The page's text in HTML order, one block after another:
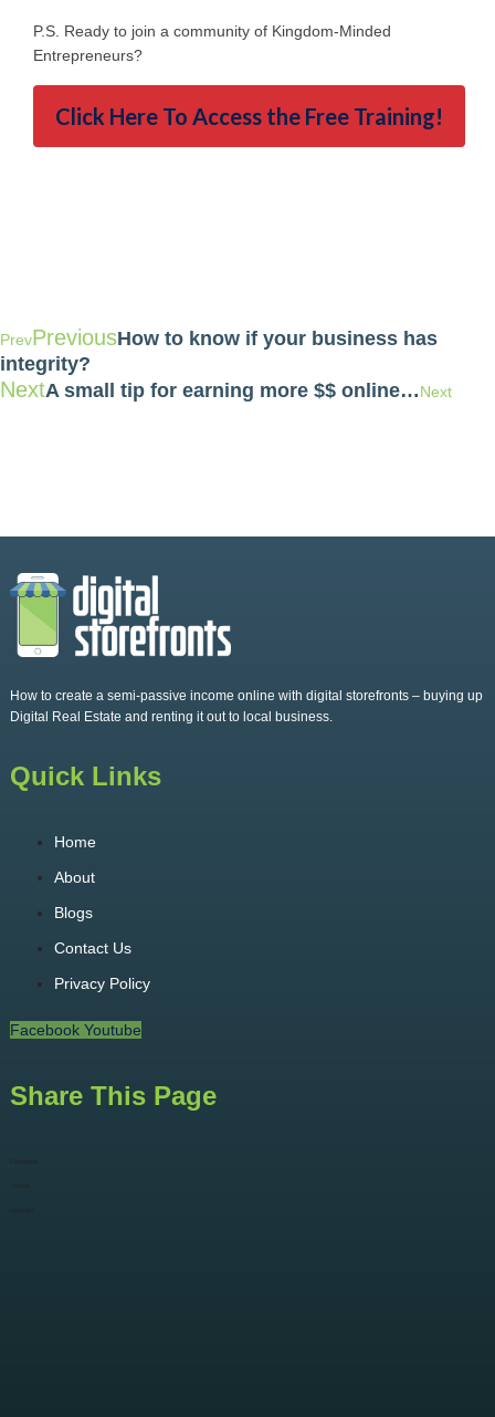
P.S. Ready to join a community of Kingdom-Minded
Entrepreneurs?
Click Here To Access the Free Training!
PrevPreviousHow to know if your business has
integrity?
NextA small tip for earning more $$ online…Next
How to create a semi-passive income online with digital storefronts – buying up
Digital Real Estate and renting it out to local business.
Quick Links
Home
About
Blogs
Contact Us
Privacy Policy
Facebook Youtube
Share This Page